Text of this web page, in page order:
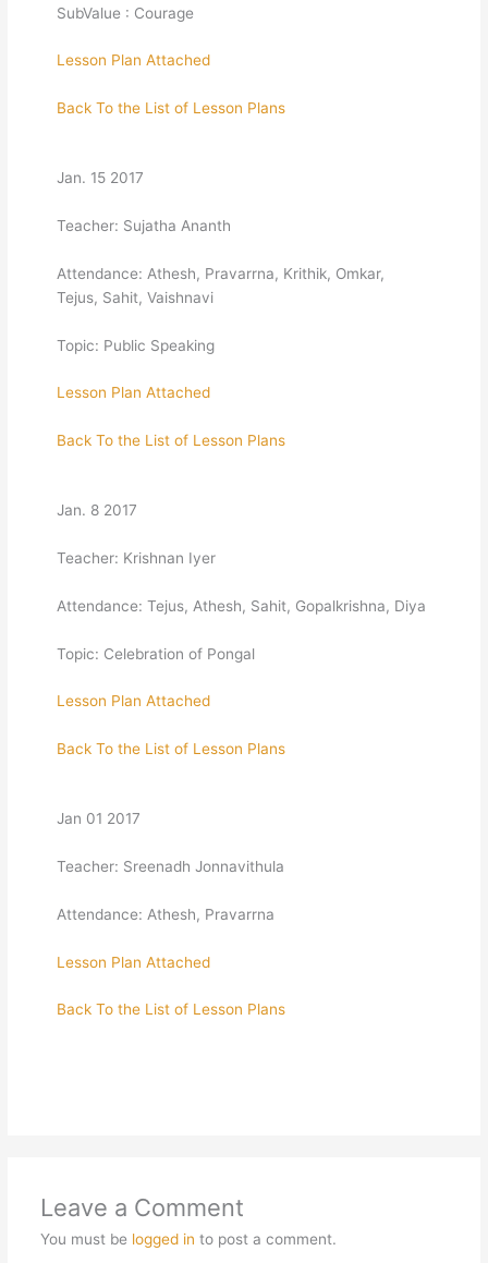
SubValue : Courage
Lesson Plan Attached
Back To the List of Lesson Plans
Jan. 15 2017
Teacher: Sujatha Ananth
Attendance: Athesh, Pravarrna, Krithik, Omkar,
Tejus, Sahit, Vaishnavi
Topic: Public Speaking
Lesson Plan Attached
Back To the List of Lesson Plans
Jan. 8 2017
Teacher: Krishnan Iyer
Attendance: Tejus, Athesh, Sahit, Gopalkrishna, Diya
Topic: Celebration of Pongal
Lesson Plan Attached
Back To the List of Lesson Plans
Jan 01 2017
Teacher: Sreenadh Jonnavithula
Attendance: Athesh, Pravarrna
Lesson Plan Attached
Back To the List of Lesson Plans
Leave a Comment
You must be logged in to post a comment.